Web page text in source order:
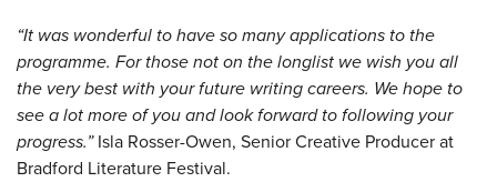
“It was wonderful to have so many applications to the
programme. For those not on the longlist we wish you all
the very best with your future writing careers. We hope to
see a lot more of you and look forward to following your
progress.”Isla Rosser-Owen, Senior Creative Producer at
Bradford Literature Festival.